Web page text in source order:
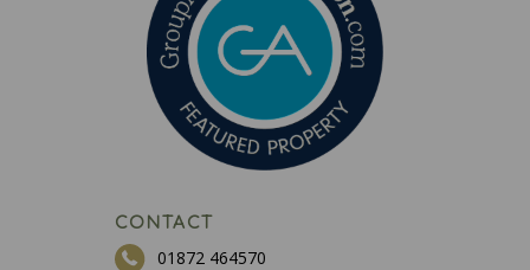
CONTACT
01872 464570